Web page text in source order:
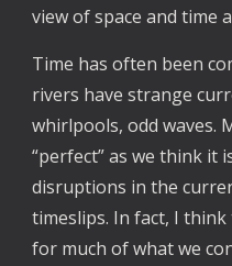
view of space and time
Time has often been
rivers have strange
whirlpools, odd waves.
“perfect” as we think it
disruptions in the
timeslips. In fact, I
for much of what we